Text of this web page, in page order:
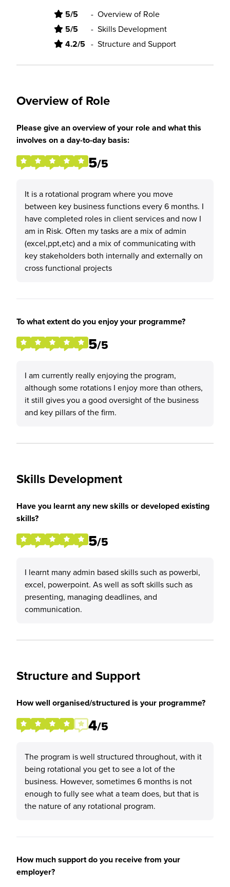
5/5 - Overview of Role
5/5 - Skills Development
4.2/5 - Structure and Support
Overview of Role
Please give an overview of your role and what this
involves on a day-to-day basis:
5/5
It is a rotational program where you move
between key business functions every 6 months. I
have completed roles in client services and now I
am in Risk. Often my tasks are a mix of admin
(excel,ppt,etc) and a mix of communicating with
key stakeholders both internally and externally on
cross functional projects
To what extent do you enjoy your programme?
5/5
I am currently really enjoying the program,
although some rotations I enjoy more than others,
it still gives you a good oversight of the business
and key pillars of the firm.
Skills Development
Have you learnt any new skills or developed existing
skills?
5/5
I learnt many admin based skills such as powerbi,
excel, powerpoint. As well as soft skills such as
presenting, managing deadlines, and
communication.
Structure and Support
How well organised/structured is your programme?
4/5
The program is well structured throughout, with it
being rotational you get to see a lot of the
business. However, sometimes 6 months is not
enough to fully see what a team does, but that is
the nature of any rotational program.
How much support do you receive from your
employer?